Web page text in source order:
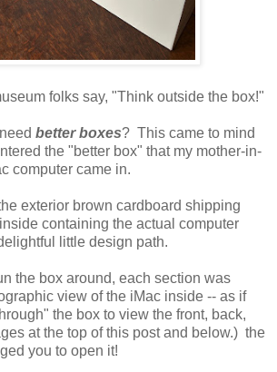
folks say, "Think outside the box!"
better boxes? This came to mind
the "better box" that my mother-in-
computer came in.
exterior brown cardboard shipping
containing the actual computer
little design path.
the box around, each section was
view of the iMac inside -- as if
the box to view the front, back,
at the top of this post and below.) the
you to open it!